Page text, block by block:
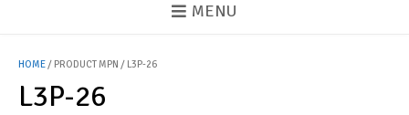
MENU
HOME/ PRODUCT MPN / L3P-26
L3P-26